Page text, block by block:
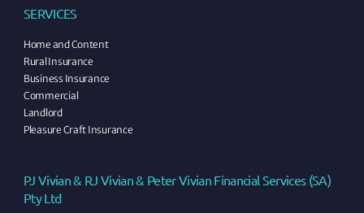
SERVICES
Home and Content
Rural Insurance
Business Insurance
Commercial
Landlord
Pleasure Craft Insurance
PJ Vivian & RJ Vivian & Peter Vivian Financial Services (SA)
Pty Ltd